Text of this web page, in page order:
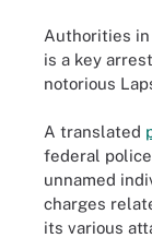
Authorities
is a key
notorious
A translated
federal
unnamed
charges
its various